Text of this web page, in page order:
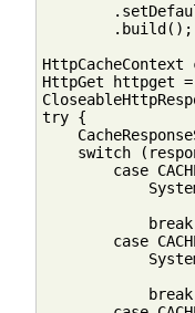
        .build();
HttpGet httpget =
try {
switch
case
case